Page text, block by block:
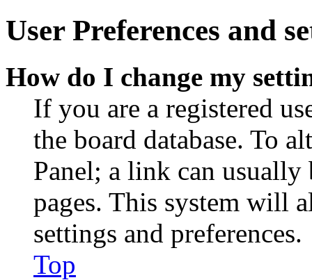
User Preferences and
How do I change my
If you are a registered
the board database. To
Panel; a link can
pages. This system will
settings and preferences.
Top